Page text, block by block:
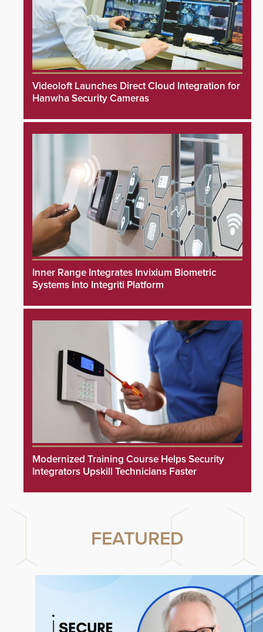
Videoloft Launches Direct Cloud Integration for
Hanwha Security Cameras
Inner Range Integrates Invixium Biometric
Systems Into Integriti Platform
Modernized Training Course Helps Security
Integrators Upskill Technicians Faster
FEATURED